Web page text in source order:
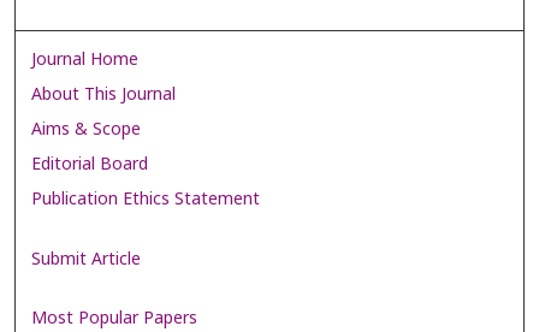
Journal Home
About This Journal
Aims & Scope
Editorial Board
Publication Ethics Statement
Submit Article
Most Popular Papers